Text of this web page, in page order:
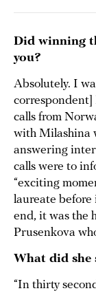
Did winning
you?
Absolutely. I
correspondent]
calls from
with Milashina
answering
calls were to
“exciting
laureate before
end, it was the
Prusenkova
What did she
“In thirty